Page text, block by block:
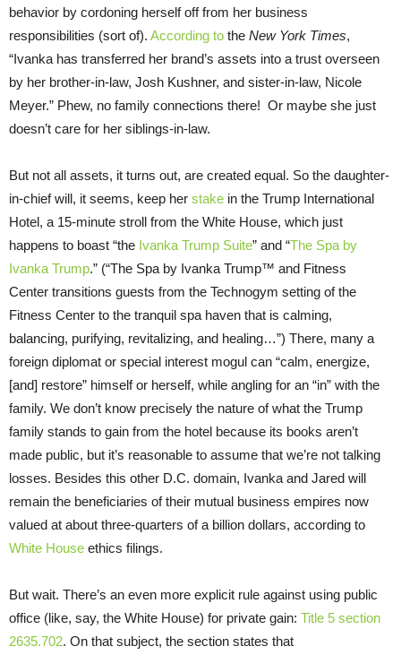
behavior by cordoning herself off from her business
responsibilities (sort of). According to the New York Times,
“Ivanka has transferred her brand’s assets into a trust overseen
by her brother-in-law, Josh Kushner, and sister-in-law, Nicole
Meyer.” Phew, no family connections there! Or maybe she just
doesn’t care for her siblings-in-law.
But not all assets, it turns out, are created equal. So the daughter-
in-chief will, it seems, keep her stake in the Trump International
Hotel, a 15-minute stroll from the White House, which just
happens to boast “the Ivanka Trump Suite” and “The Spa by
Ivanka Trump.” (“The Spa by Ivanka Trump™ and Fitness
Center transitions guests from the Technogym setting of the
Fitness Center to the tranquil spa haven that is calming,
balancing, purifying, revitalizing, and healing…”) There, many a
foreign diplomat or special interest mogul can “calm, energize,
[and] restore” himself or herself, while angling for an “in” with the
family. We don’t know precisely the nature of what the Trump
family stands to gain from the hotel because its books aren’t
made public, but it’s reasonable to assume that we’re not talking
losses. Besides this other D.C. domain, Ivanka and Jared will
remain the beneficiaries of their mutual business empires now
valued at about three-quarters of a billion dollars, according to
White House ethics filings.
But wait. There’s an even more explicit rule against using public
office (like, say, the White House) for private gain: Title 5 section
2635.702. On that subject, the section states that